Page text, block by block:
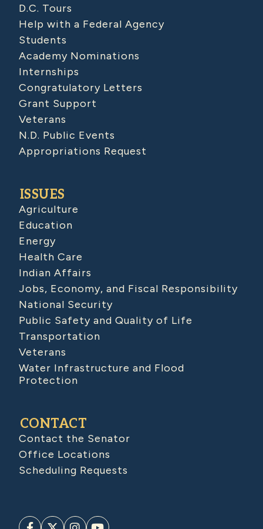
D.C. Tours
Help with a Federal Agency
Students
Academy Nominations
Internships
Congratulatory Letters
Grant Support
Veterans
N.D. Public Events
Appropriations Request
ISSUES
Agriculture
Education
Energy
Health Care
Indian Affairs
Jobs, Economy, and Fiscal Responsibility
National Security
Public Safety and Quality of Life
Transportation
Veterans
Water Infrastructure and Flood
Protection
CONTACT
Contact the Senator
Office Locations
Scheduling Requests